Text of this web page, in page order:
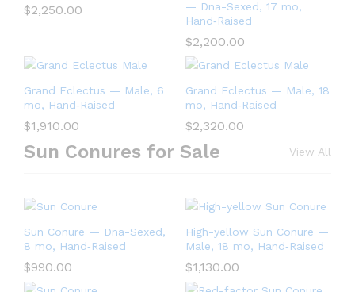
$2,250.00
— Dna-Sexed, 17 mo,
Hand‑Raised
$2,200.00
Grand Eclectus — Male, 6
mo, Hand‑Raised
$1,910.00
Grand Eclectus — Male, 18
mo, Hand‑Raised
$2,320.00
Sun Conures for Sale View All
Sun Conure — Dna-Sexed,
8 mo, Hand‑Raised
$990.00
High-yellow Sun Conure —
Male, 18 mo, Hand‑Raised
$1,130.00